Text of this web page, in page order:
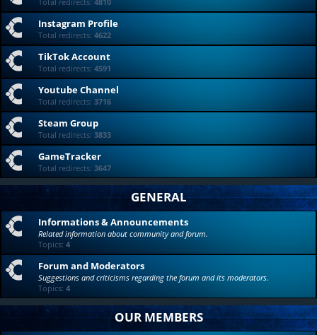
Instagram Profile
Total redirects: 4622
TikTok Account
Total redirects: 4591
Youtube Channel
Total redirects: 3716
Steam Group
Total redirects: 3833
GameTracker
Total redirects: 3647
GENERAL
Informations & Announcements
Related information about community and forum.
Topics: 4
Forum and Moderators
Suggestions and criticisms regarding the forum and its moderators.
Topics: 4
OUR MEMBERS